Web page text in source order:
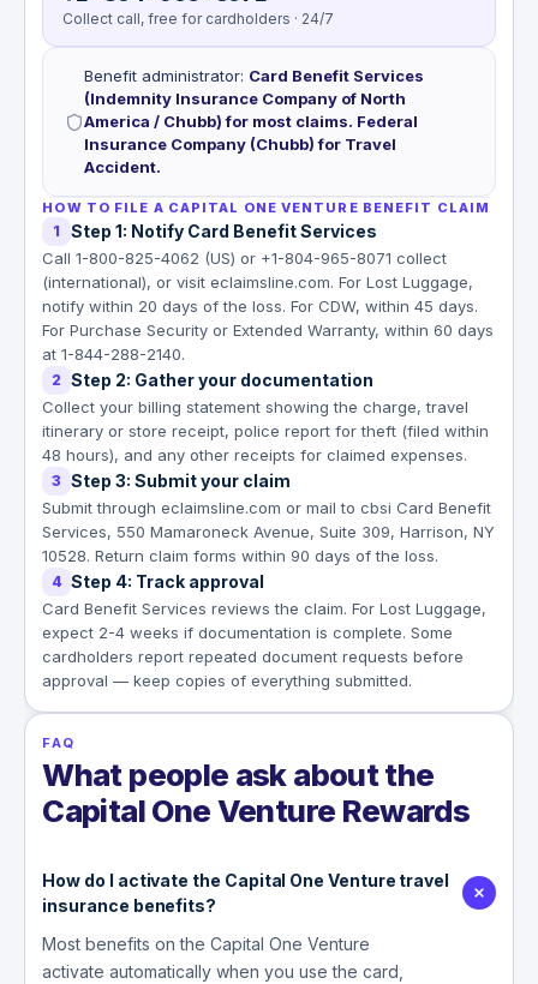
Collect call, free for cardholders · 24/7
Benefit administrator: Card Benefit Services
(Indemnity Insurance Company of North
America / Chubb) for most claims. Federal
Insurance Company (Chubb) for Travel
Accident.
HOW TO FILE A CAPITAL ONE VENTURE BENEFIT CLAIM
1 Step 1: Notify Card Benefit Services
Call 1-800-825-4062 (US) or +1-804-965-8071 collect
(international), or visit eclaimsline.com. For Lost Luggage,
notify within 20 days of the loss. For CDW, within 45 days.
For Purchase Security or Extended Warranty, within 60 days
at 1-844-288-2140.
2 Step 2: Gather your documentation
Collect your billing statement showing the charge, travel
itinerary or store receipt, police report for theft (filed within
48 hours), and any other receipts for claimed expenses.
3 Step 3: Submit your claim
Submit through eclaimsline.com or mail to cbsi Card Benefit
Services, 550 Mamaroneck Avenue, Suite 309, Harrison, NY
10528. Return claim forms within 90 days of the loss.
4 Step 4: Track approval
Card Benefit Services reviews the claim. For Lost Luggage,
expect 2-4 weeks if documentation is complete. Some
cardholders report repeated document requests before
approval — keep copies of everything submitted.
FAQ
What people ask about the
Capital One Venture Rewards
How do I activate the Capital One Venture travel
insurance benefits?
Most benefits on the Capital One Venture
activate automatically when you use the card,